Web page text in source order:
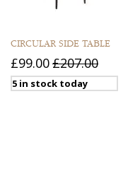
CIRCULAR SIDE TABLE
£99.00£207.00
5 in stock today